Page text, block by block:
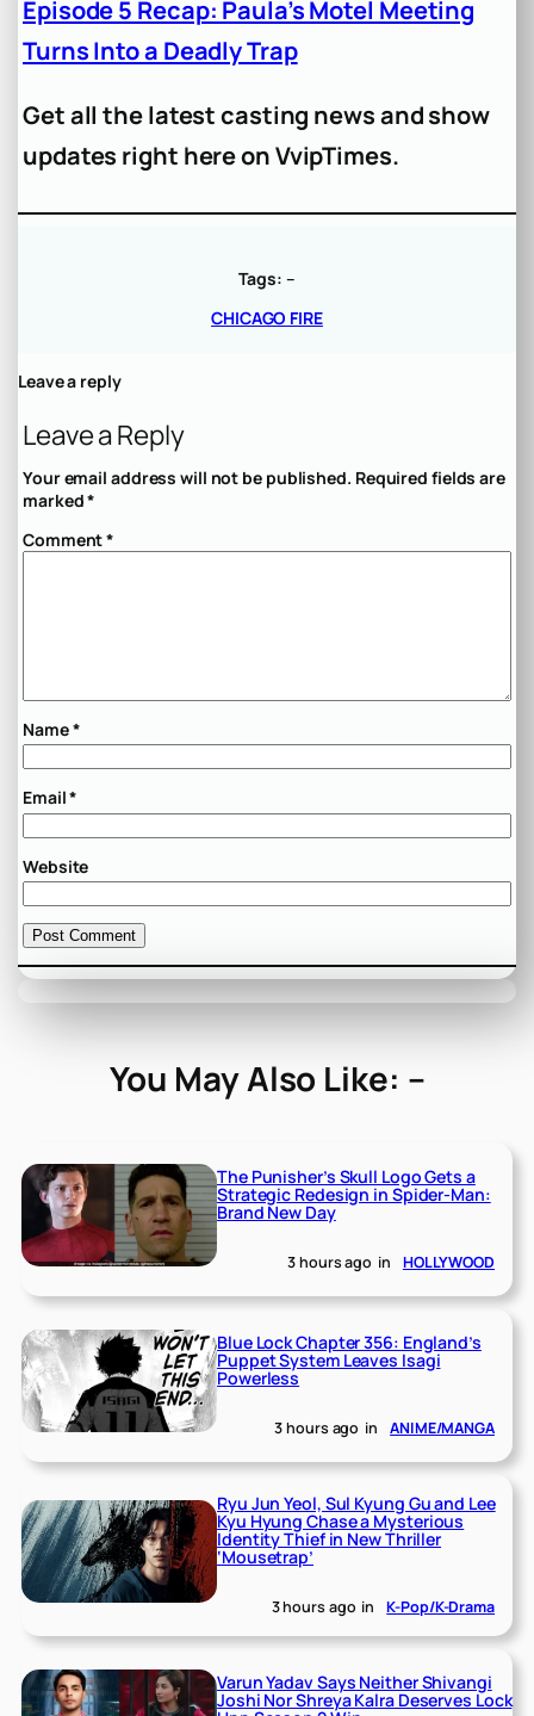
Episode 5 Recap: Paula’s Motel Meeting
Turns Into a Deadly Trap
Get all the latest casting news and show
updates right here on VvipTimes.
Tags: –
CHICAGO FIRE
Leave a reply
Leave a Reply
Your email address will not be published. Required fields are
marked*
Comment*
Name*
Email*
Website
You May Also Like: –
The Punisher’s Skull Logo Gets a
Strategic Redesign in Spider-Man:
Brand New Day
3 hours ago in HOLLYWOOD
Blue Lock Chapter 356: England’s
Puppet System Leaves Isagi
Powerless
3 hours ago in ANIME/MANGA
Ryu Jun Yeol, Sul Kyung Gu and Lee
Kyu Hyung Chase a Mysterious
Identity Thief in New Thriller
‘Mousetrap’
3 hours ago in K-Pop/K-Drama
Varun Yadav Says Neither Shivangi
Joshi Nor Shreya Kalra Deserves Lock